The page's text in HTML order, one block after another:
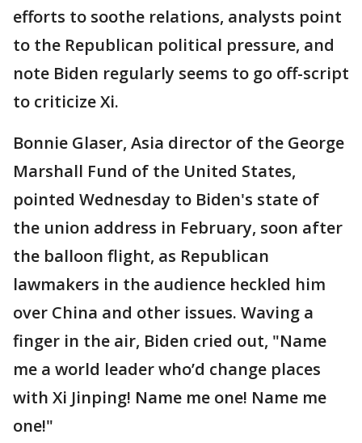
efforts to soothe relations, analysts point
to the Republican political pressure, and
note Biden regularly seems to go off-script
to criticize Xi.
Bonnie Glaser, Asia director of the George
Marshall Fund of the United States,
pointed Wednesday to Biden's state of
the union address in February, soon after
the balloon flight, as Republican
lawmakers in the audience heckled him
over China and other issues. Waving a
finger in the air, Biden cried out, "Name
me a world leader who’d change places
with Xi Jinping! Name me one! Name me
one!"